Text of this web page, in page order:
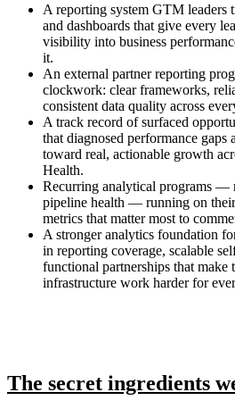
A reporting system GTM leaders
and dashboards that give every
visibility into business
it.
An external partner reporting
clockwork: clear frameworks,
consistent data quality across
A track record of surfaced
that diagnosed performance gaps
toward real, actionable growth
Health.
Recurring analytical programs —
pipeline health — running on
metrics that matter most to
A stronger analytics foundation
in reporting coverage, scalable
functional partnerships that make
infrastructure work harder for
The secret ingredients